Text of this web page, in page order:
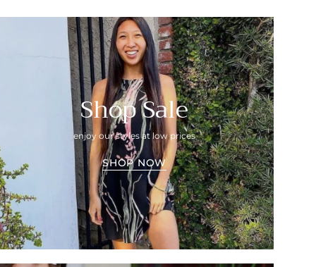
Shop Sale
enjoy our styles at low prices
SHOP NOW